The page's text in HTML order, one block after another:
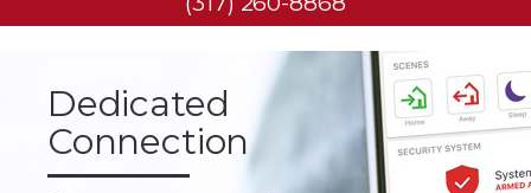
Dedicated
Connection